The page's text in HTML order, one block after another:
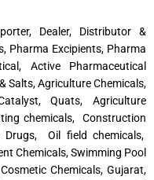
Dealer, Distributor &
Pharma Excipients, Pharma
Active Pharmaceutical
Salts, Agriculture Chemicals,
Quats, Agriculture
chemicals, Construction
Drugs, Oil field chemicals,
Chemicals, Swimming Pool
Chemicals, Gujarat,